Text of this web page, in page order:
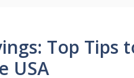
Top Tips
USA